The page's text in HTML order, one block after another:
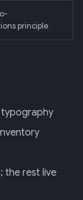
principle
the rest live